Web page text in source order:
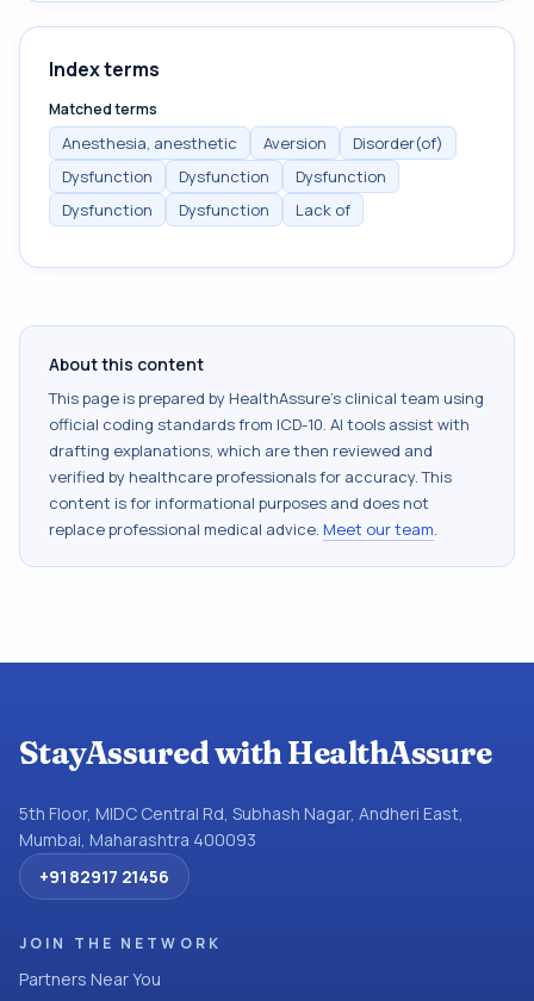
Index terms
Matched terms
Anesthesia, anesthetic Aversion
Disorder(of)
Dysfunction
Dysfunction
Dysfunction
Dysfunction
Dysfunction Lack of
About this content
This page is prepared by HealthAssure's clinical team using
official coding standards from ICD-10. AI tools assist with
drafting explanations, which are then reviewed and
verified by healthcare professionals for accuracy. This
content is for informational purposes and does not
replace professional medical advice. Meet our team.
StayAssured with HealthAssure
5th Floor, MIDC Central Rd, Subhash Nagar, Andheri East,
Mumbai, Maharashtra 400093
+91 82917 21456
JOIN THE NETWORK
Partners Near You